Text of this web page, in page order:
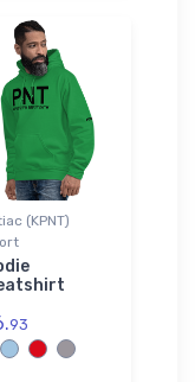
(KPNT)
93